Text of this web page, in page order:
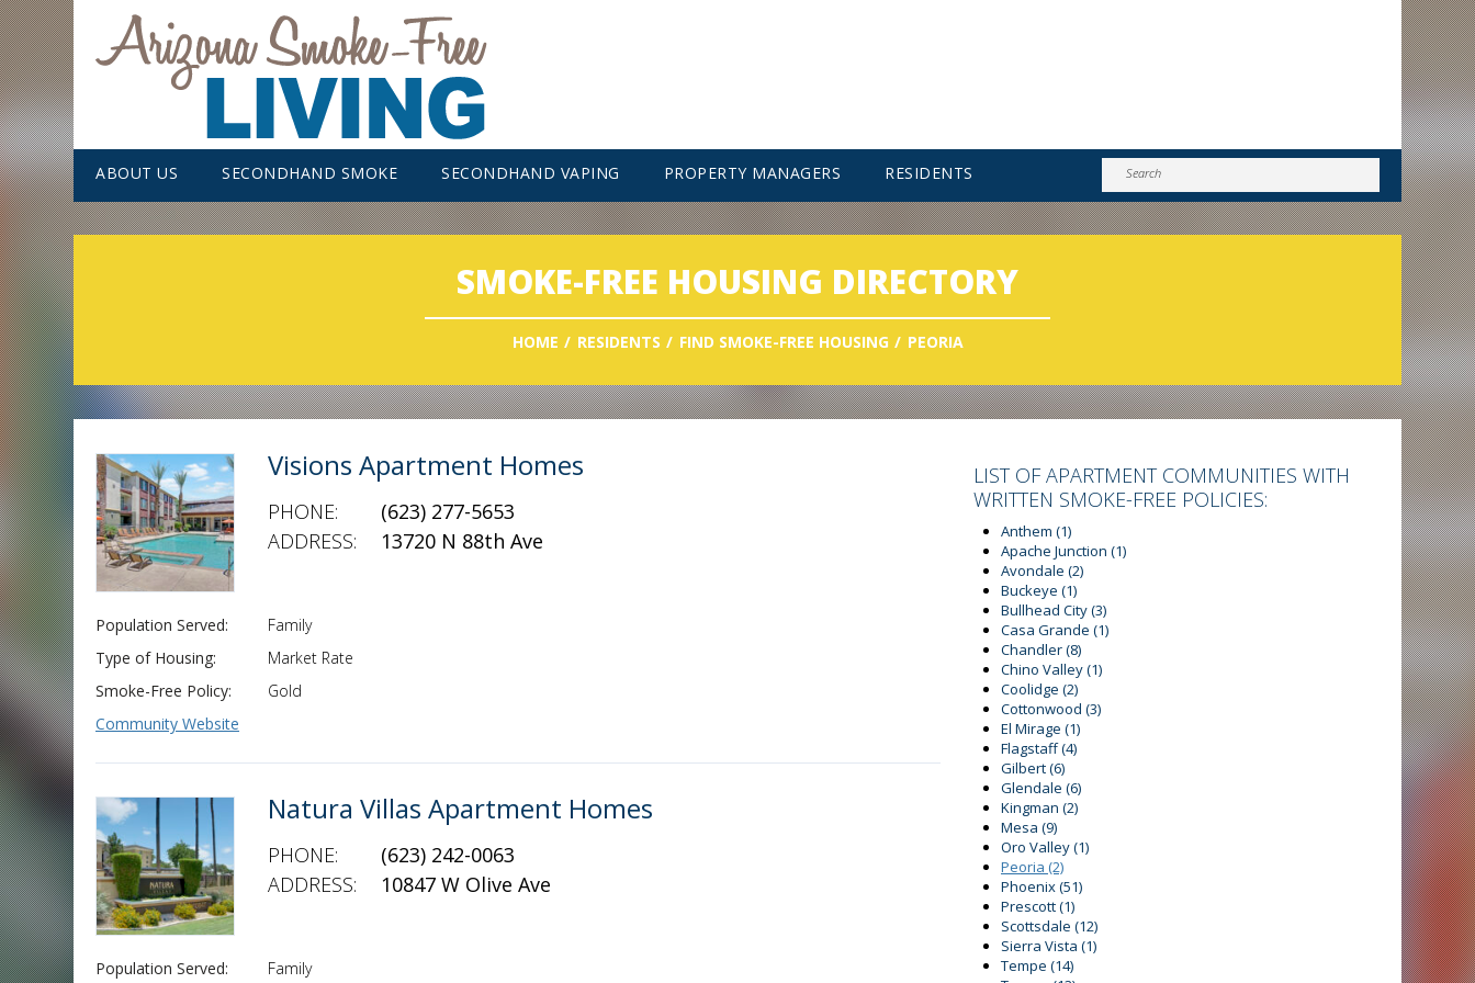
ABOUT US SECONDHAND SMOKE SECONDHAND VAPING PROPERTY MANAGERS RESIDENTS
SMOKE-FREE HOUSING DIRECTORY
HOME RESIDENTS FIND SMOKE-FREE HOUSING PEORIA
Visions Apartment Homes
PHONE:
(623) 277-5653
ADDRESS:
13720 N 88th Ave
Population Served:
Family
Type of Housing:
Market Rate
Smoke-Free Policy:
Gold
Community Website
Natura Villas Apartment Homes
PHONE:
(623) 242-0063
ADDRESS:
10847 W Olive Ave
Population Served: Family
LIST OF APARTMENT COMMUNITIES WITH
WRITTEN SMOKE-FREE POLICIES:
Anthem (1)
Apache Junction (1)
Avondale (2)
Buckeye (1)
Bullhead City(3)
Casa Grande (1)
Chandler(8)
Chino Valley(1)
Coolidge (2)
Cottonwood (3)
El Mirage (1)
Flagstaff(4)
Gilbert(6)
Glendale (6)
Kingman (2)
Mesa (9)
Oro Valley(1)
Peoria (2)
Phoenix(51)
Prescott(1)
Scottsdale (12)
Sierra Vista (1)
Tempe (14)